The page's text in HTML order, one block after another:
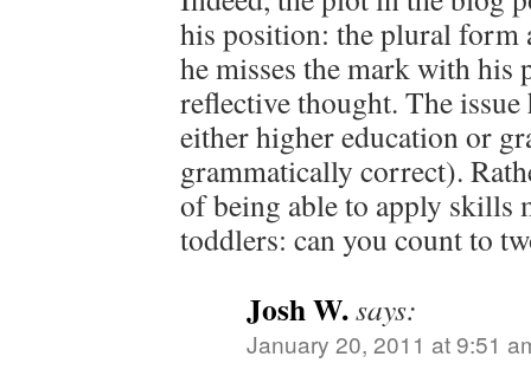
his position: the plural form
he misses the mark with
reflective thought. The
either higher education or
grammatically correct).
of being able to apply skills
toddlers: can you count to
Josh W.says:
January 20, 2011 at 9:51